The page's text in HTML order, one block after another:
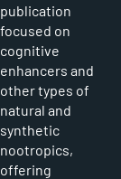
publication
focused on
cognitive
enhancers and
other types of
natural and
synthetic
nootropics,
offering